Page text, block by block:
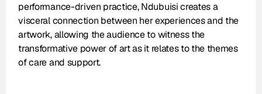
performance-driven practice, Ndubuisi creates a
visceral connection between her experiences and the
artwork, allowing the audience to witness the
transformative power of art as it relates to the themes
of care and support.